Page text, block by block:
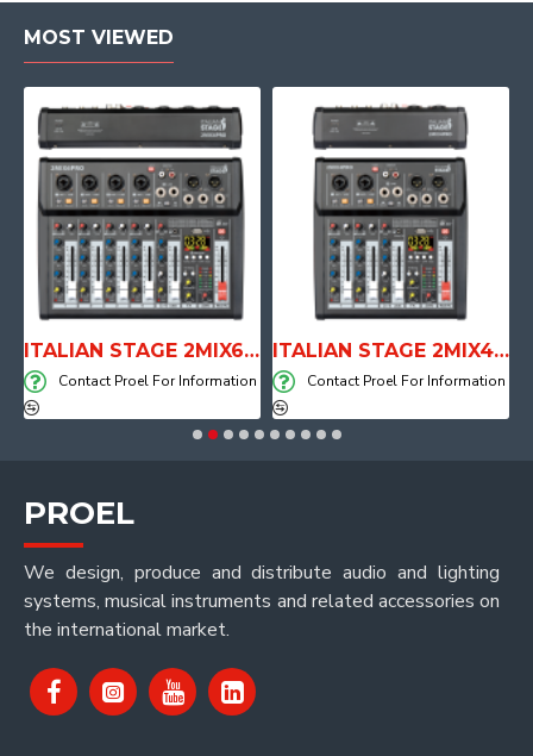
MOST VIEWED
ITALIAN STAGE 2MIX6 PRO Audio Mixer with Player, Recorder and Effects
Contact Proel For Information
ITALIAN STAGE 2MIX4 PRO Audio Mixer with Player, Recorder and Effects
Contact Proel For Information
PROEL
We design, produce and distribute audio and lighting
systems, musical instruments and related accessories on
the international market.